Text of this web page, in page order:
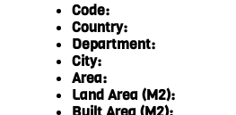
Code:
Country:
Department:
City:
Area:
Land Area (M2):